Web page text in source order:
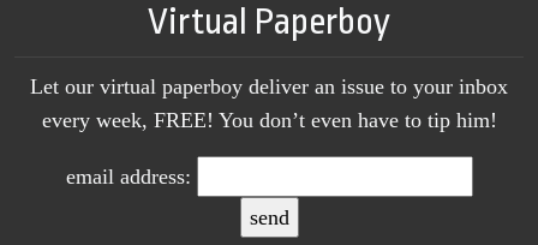
Virtual Paperboy
Let our virtual paperboy deliver an issue to your inbox
every week, FREE! You don’t even have to tip him!
email address: